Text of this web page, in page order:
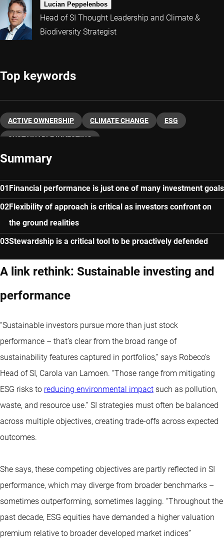
Lucian Peppelenbos
Head of SI Thought Leadership and Climate &
Biodiversity Strategist
Top keywords
ACTIVE OWNERSHIP CLIMATE CHANGE ESG
SUSTAINABLE INVESTING
Summary
Financial performance is just one of many investment goals
Flexibility of approach is critical as investors confront on
the ground realities
Stewardship is a critical tool to be proactively defended
A link rethink: Sustainable investing and
performance
“Sustainable investors pursue more than just stock
performance – that’s clear from the broad range of
sustainability features captured in portfolios,” says Robeco’s
Head of SI, Carola van Lamoen. “Those range from mitigating
ESG risks to reducing environmental impact such as pollution,
waste, and resource use.” SI strategies must often be balanced
across multiple objectives, creating trade-offs across expected
outcomes.
She says, these competing objectives are partly reflected in SI
performance, which may diverge from broader benchmarks –
sometimes outperforming, sometimes lagging. “Throughout the
past decade, ESG equities have demanded a higher valuation
premium relative to broader developed market indices”